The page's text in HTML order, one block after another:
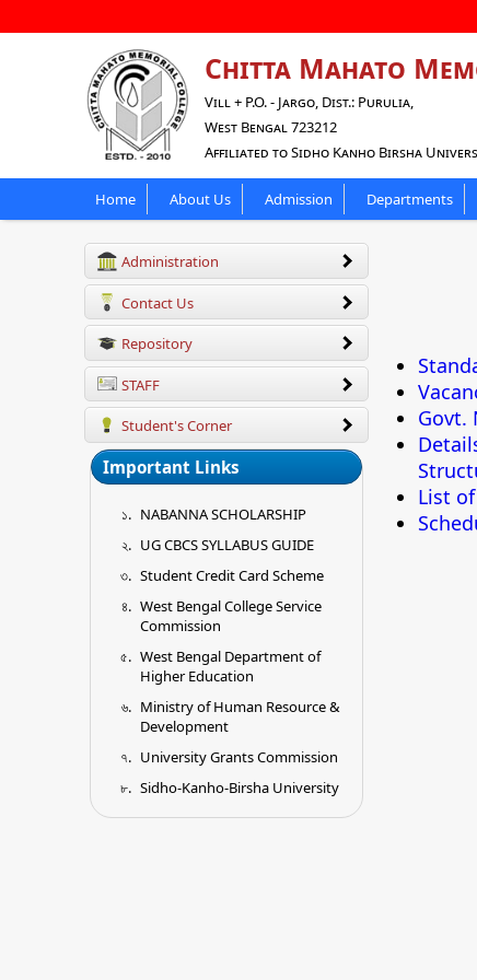
Chitta Mahato
Vill + P.O. - Jargo, Dist.: Purulia,
West Bengal 723212
Affiliated to Sidho Kanho Birsha
Home About Us Admission Departments
Administration
Contact Us
Repository
STAFF
Student's Corner
Important Links
NABANNA SCHOLARSHIP
UG CBCS SYLLABUS GUIDE
Student Credit Card Scheme
West Bengal College Service
Commission
West Bengal Department of
Higher Education
Ministry of Human Resource &
Development
University Grants Commission
Sidho-Kanho-Birsha University
Govt.
List of